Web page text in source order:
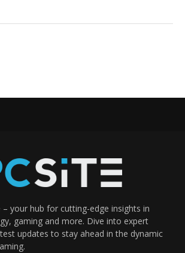
– your hub for cutting-edge insights in
gaming and more. Dive into expert
updates to stay ahead in the dynamic